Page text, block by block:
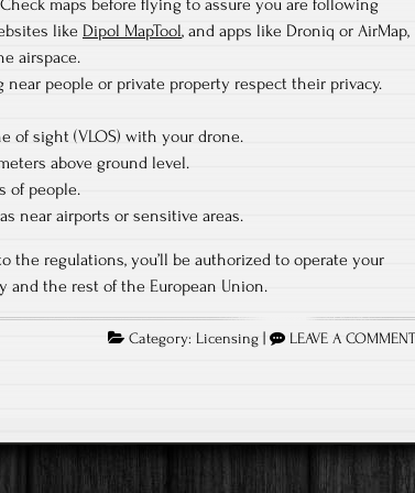
maps before flying to assure you are following
like Dipol MapTool, and apps like Droniq or AirMap,
airspace.
near people or private property respect their privacy.
of sight (VLOS) with your drone.
above ground level.
of people.
near airports or sensitive areas.
the regulations, you’ll be authorized to operate your
and the rest of the European Union.
Category: Licensing | LEAVE A